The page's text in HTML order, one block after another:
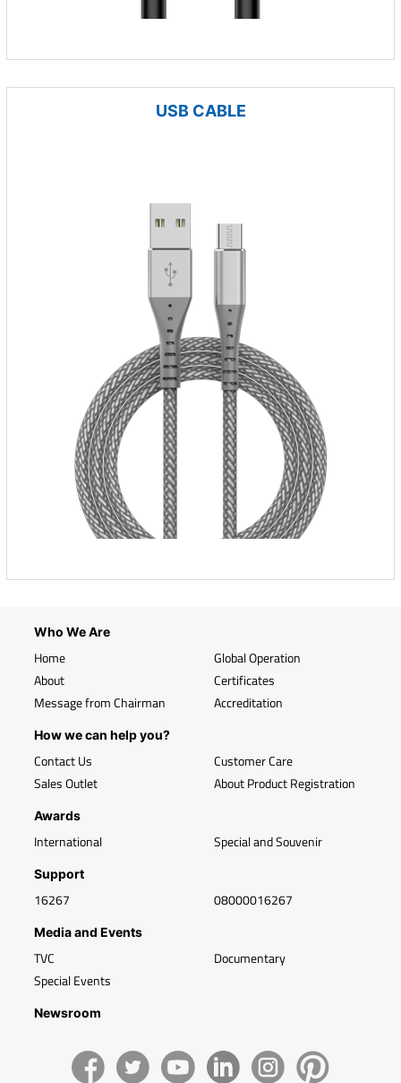
USB CABLE
Who We Are
Home
About
Message from Chairman
Global Operation
Certificates
Accreditation
How we can help you?
Contact Us
Sales Outlet
Customer Care
About Product Registration
Awards
International Special and Souvenir
Support
16267 08000016267
Media and Events
TVC
Special Events
Documentary
Newsroom